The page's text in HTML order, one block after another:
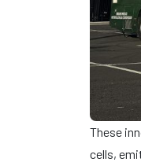
These
cells,